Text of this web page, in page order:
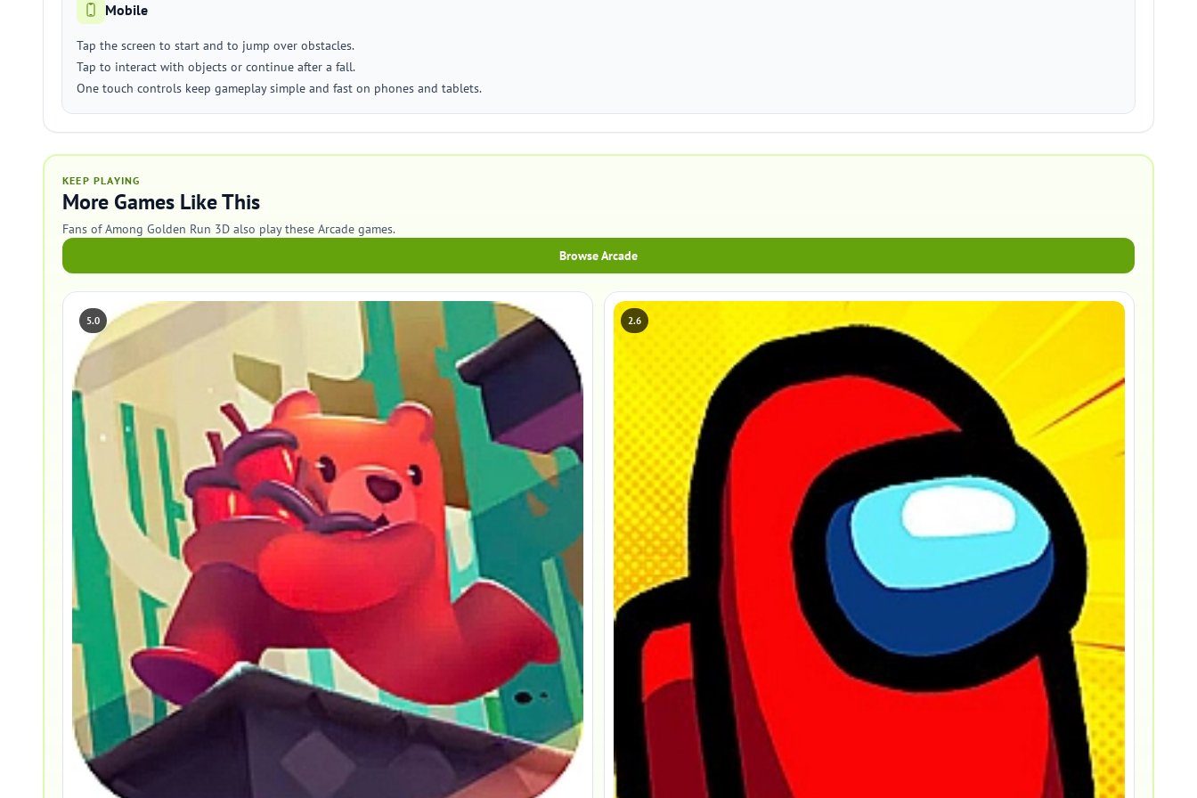
Mobile
Tap the screen to start and to jump over obstacles.
Tap to interact with objects or continue after a fall.
One touch controls keep gameplay simple and fast on phones and tablets.
KEEP PLAYING
More Games Like This
Fans of Among Golden Run 3D also play these Arcade games.
Browse Arcade
5.0 2.6